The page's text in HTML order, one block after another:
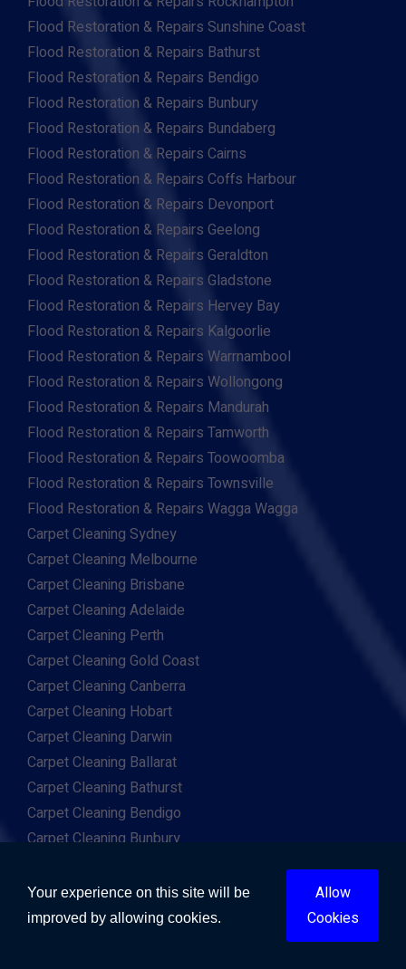
Flood Restoration & Repairs Sunshine Coast
Flood Restoration & Repairs Bathurst
Flood Restoration & Repairs Bendigo
Flood Restoration & Repairs Bunbury
Flood Restoration & Repairs Bundaberg
Flood Restoration & Repairs Cairns
Flood Restoration & Repairs Coffs Harbour
Flood Restoration & Repairs Devonport
Flood Restoration & Repairs Geelong
Flood Restoration & Repairs Geraldton
Flood Restoration & Repairs Gladstone
Flood Restoration & Repairs Hervey Bay
Flood Restoration & Repairs Kalgoorlie
Flood Restoration & Repairs Warrnambool
Flood Restoration & Repairs Wollongong
Flood Restoration & Repairs Mandurah
Flood Restoration & Repairs Tamworth
Flood Restoration & Repairs Toowoomba
Flood Restoration & Repairs Townsville
Flood Restoration & Repairs Wagga Wagga
Carpet Cleaning Sydney
Carpet Cleaning Melbourne
Carpet Cleaning Brisbane
Carpet Cleaning Adelaide
Carpet Cleaning Perth
Carpet Cleaning Gold Coast
Carpet Cleaning Canberra
Carpet Cleaning Hobart
Carpet Cleaning Darwin
Carpet Cleaning Ballarat
Carpet Cleaning Bathurst
Carpet Cleaning Bendigo
Carpet Cleaning Bunbury
Carpet Cleaning Geelong
Carpet Cleaning Newcastle
Your experience on this site will be
improved by allowing cookies.
Allow
Cookies